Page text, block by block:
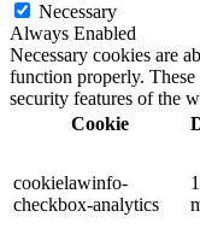
Necessary
Always Enabled
Necessary cookies are
function properly. These
security features of the
Cookie
cookielawinfo-
checkbox-analytics